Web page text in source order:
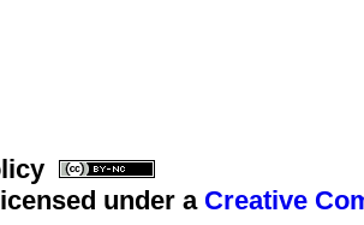
under a Creative